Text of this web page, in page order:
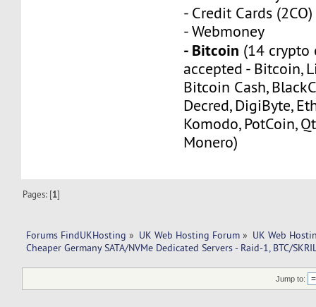
- Credit Cards (2CO)
- Webmoney
- Bitcoin (14 crypto
accepted - Bitcoin,
Bitcoin Cash,
Decred, DigiByte,
Komodo, PotCoin,
Monero)
Pages: [1]
Forums FindUKHosting » UK Web Hosting Forum » UK Web
Cheaper Germany SATA/NVMe Dedicated Servers - Raid-1, BTC/
Jump to: